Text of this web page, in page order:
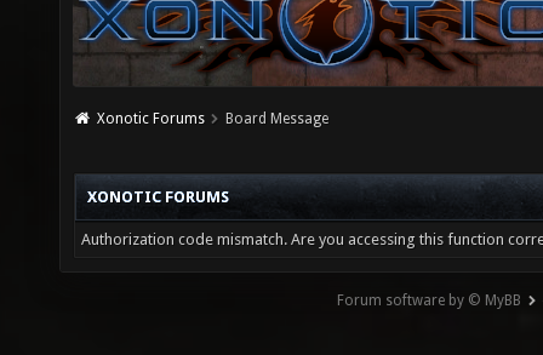
Xonotic Forums Board Message
XONOTIC FORUMS
Authorization code mismatch. Are you accessing this function
Forum software by © MyBB